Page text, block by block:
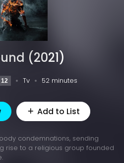
(2021)
12 Tv 52 minutes
Add to List
condemnations, sending
rise to a religious group founded